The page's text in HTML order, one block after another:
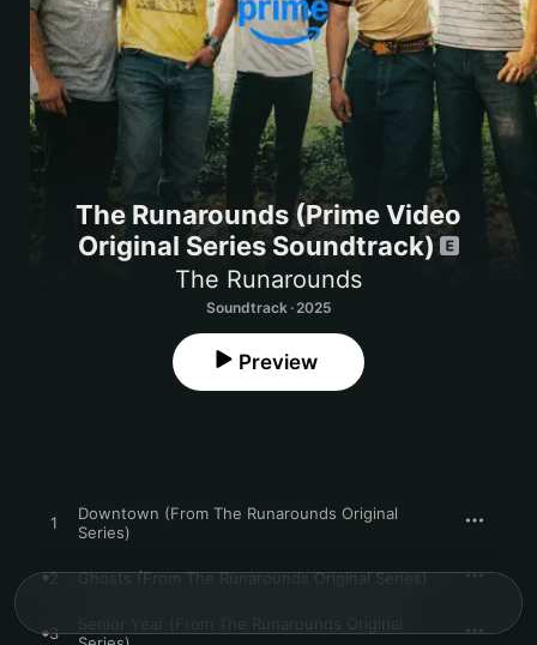
The Runarounds (Prime Video
Original Series Soundtrack)
The Runarounds
Soundtrack · 2025
Preview
1
Downtown (From The Runarounds Original
Series)
2 Ghosts (From The Runarounds Original Series)
3